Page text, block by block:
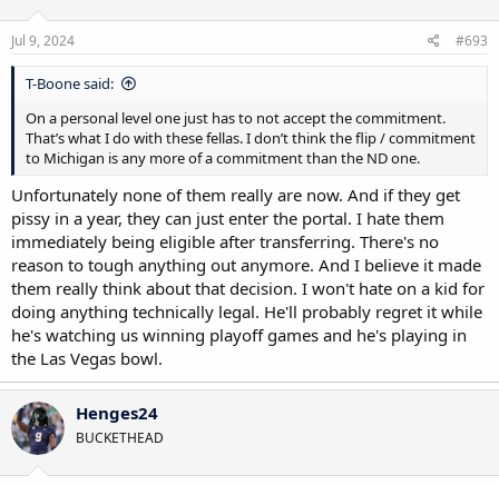
Jul 9, 2024 #693
T-Boone said:
On a personal level one just has to not accept the commitment.
That’s what I do with these fellas. I don’t think the flip / commitment
to Michigan is any more of a commitment than the ND one.
Unfortunately none of them really are now. And if they get
pissy in a year, they can just enter the portal. I hate them
immediately being eligible after transferring. There's no
reason to tough anything out anymore. And I believe it made
them really think about that decision. I won't hate on a kid for
doing anything technically legal. He'll probably regret it while
he's watching us winning playoff games and he's playing in
the Las Vegas bowl.
Henges24
BUCKETHEAD